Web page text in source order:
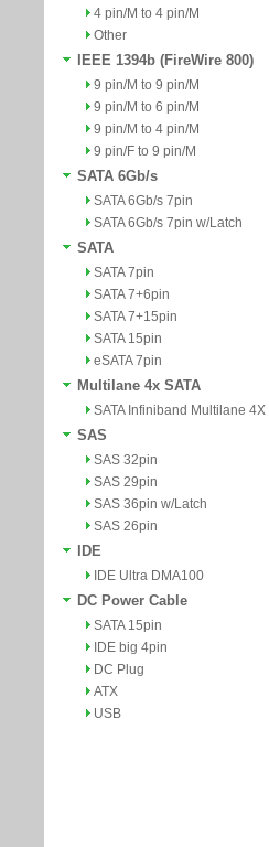
4 pin/M to 4 pin/M
Other
IEEE 1394b (FireWire 800)
9 pin/M to 9 pin/M
9 pin/M to 6 pin/M
9 pin/M to 4 pin/M
9 pin/F to 9 pin/M
SATA 6Gb/s
SATA 6Gb/s 7pin
SATA 6Gb/s 7pin w/Latch
SATA
SATA 7pin
SATA 7+6pin
SATA 7+15pin
SATA 15pin
eSATA 7pin
Multilane 4x SATA
SATA Infiniband Multilane 4X
SAS
SAS 32pin
SAS 29pin
SAS 36pin w/Latch
SAS 26pin
IDE
IDE Ultra DMA100
DC Power Cable
SATA 15pin
IDE big 4pin
DC Plug
ATX
USB